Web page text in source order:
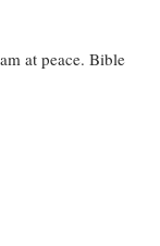
at peace. Bible